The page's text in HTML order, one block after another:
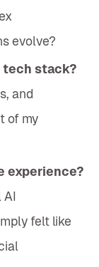
evolve?
stack?
and
of my
experience?
felt like